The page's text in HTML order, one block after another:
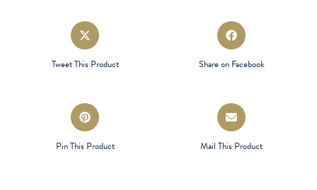
Opens
in
a
new
Tweet This Product
Opens
in
new
Share on Facebook
Opens
in
a
new
Pin This Product
Opens
in
a
new
Mail This Product